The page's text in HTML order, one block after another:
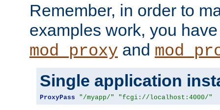
Remember, in order to
examples work, you
mod_proxy and
Single application
ProxyPass "/myapp/" "fcgi://localhost:4000/"